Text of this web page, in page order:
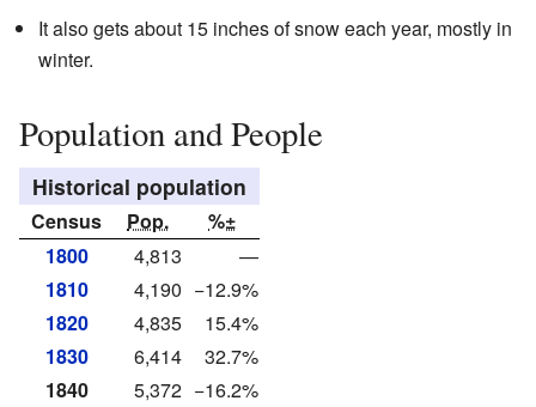
It also gets about 15 inches of snow each year, mostly in
winter.
Population and People
Historical population
Census Pop.
%±
1800
4,813
—
1810
4,190 −12.9%
1820
4,835
15.4%
1830
6,414
32.7%
1840
5,372 −16.2%